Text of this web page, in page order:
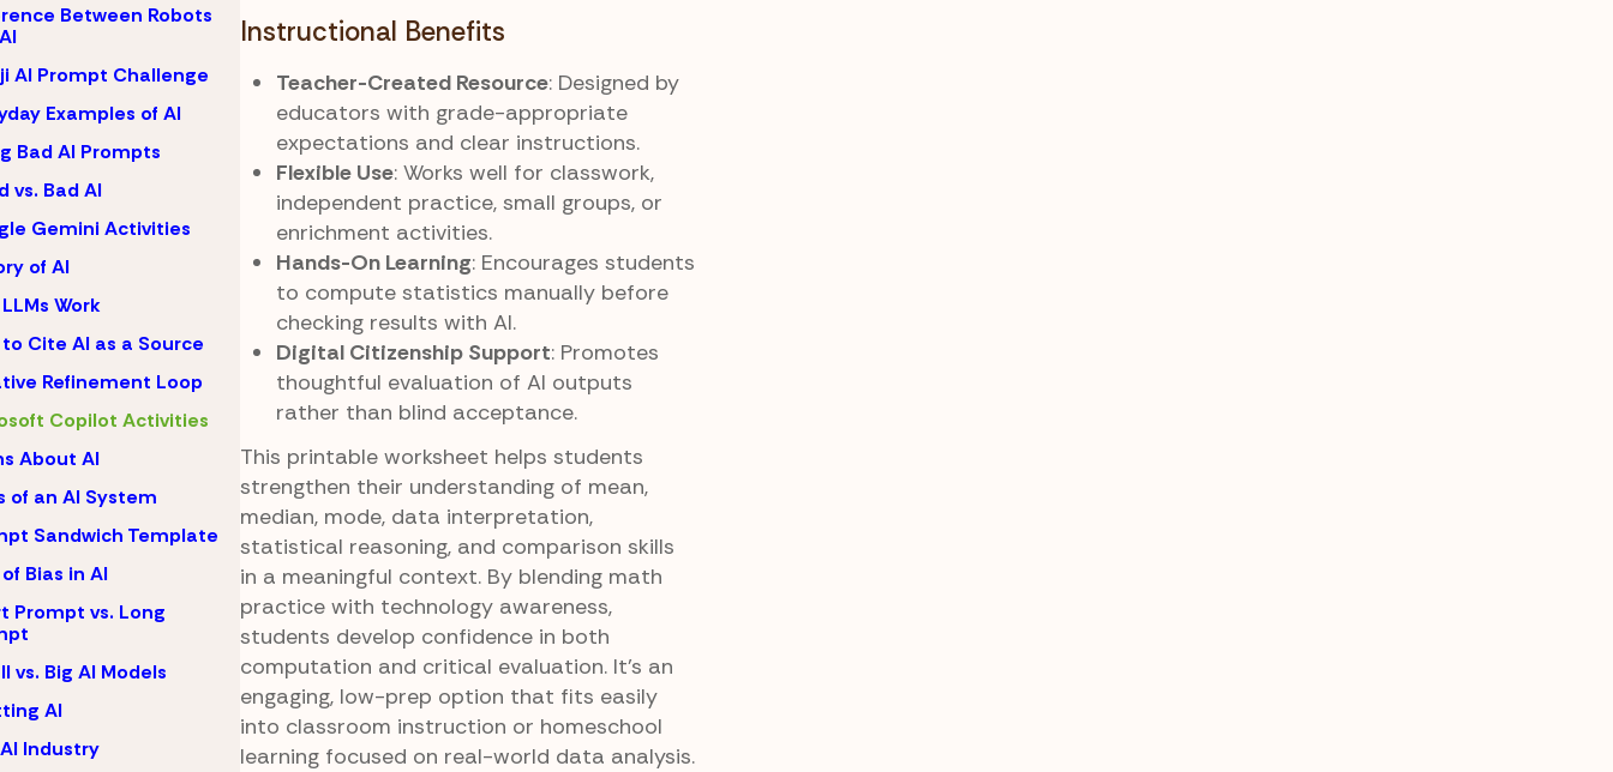
Between Robots
AI Prompt Challenge
Examples of AI
Bad AI Prompts
vs. Bad AI
Gemini Activities
of AI
Work
Cite AI as a Source
Refinement Loop
Copilot Activities
About AI
of an AI System
Sandwich Template
Bias in AI
Prompt vs. Long
vs. Big AI Models
AI
Industry
Instructional Benefits
Teacher-Created Resource: Designed by
educators with grade-appropriate
expectations and clear instructions.
Flexible Use: Works well for classwork,
independent practice, small groups, or
enrichment activities.
Hands-On Learning: Encourages students
to compute statistics manually before
checking results with AI.
Digital Citizenship Support: Promotes
thoughtful evaluation of AI outputs
rather than blind acceptance.
This printable worksheet helps students
strengthen their understanding of mean,
median, mode, data interpretation,
statistical reasoning, and comparison skills
in a meaningful context. By blending math
practice with technology awareness,
students develop confidence in both
computation and critical evaluation. It’s an
engaging, low-prep option that fits easily
into classroom instruction or homeschool
learning focused on real-world data analysis.